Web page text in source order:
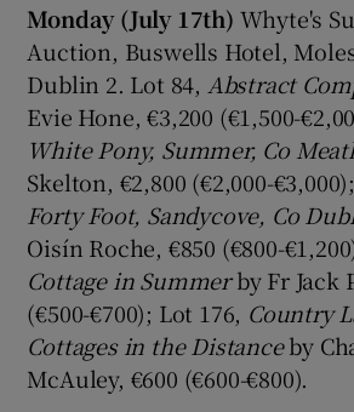
Show Gaeilge
Show History
Show
Monday (July 17th) Whyte's
Auction, Buswells Hotel,
Dublin 2. Lot 84, Abstract
Evie Hone, €3,200 (€1,500-
White Pony, Summer, Co
Skelton, €2,800 (€2,000-
Forty Foot, Sandycove, Co
Oisín Roche, €850 (€800-
Cottage in Summerby Fr Jack
(€500-€700); Lot 176, Country
Cottages in the Distanceby
McAuley, €600 (€600-€800).